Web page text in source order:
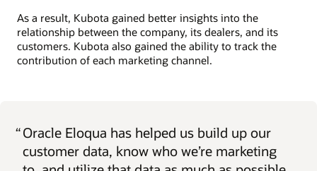
As a result, Kubota gained better insights into the
relationship between the company, its dealers, and its
customers. Kubota also gained the ability to track the
contribution of each marketing channel.
“Oracle Eloqua has helped us build up our
customer data, know who we’re marketing